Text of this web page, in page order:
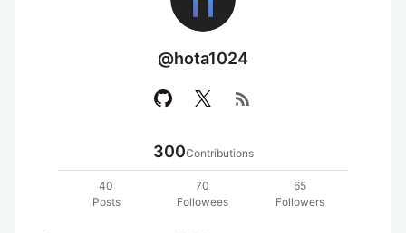
@hota1024
rss_feed
300Contributions
40
Posts
70
Followees
65
Followers